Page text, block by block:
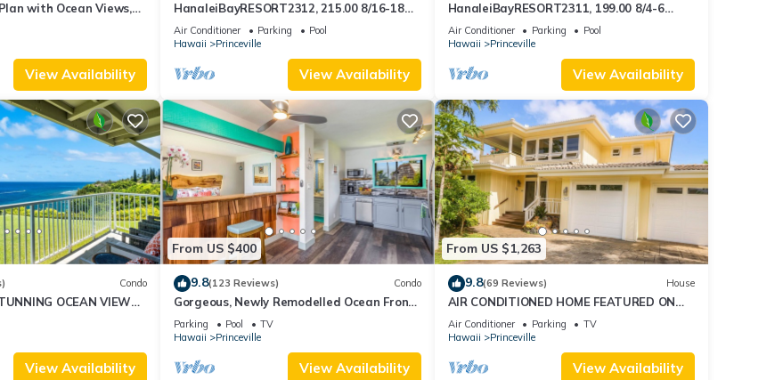
with Ocean Views,
and Golf Course
View Availability
HanaleiBayRESORT2312, 215.00 8/16-18
or269.00 8/22-26BlowOutSalBeachFront
10Star
Air Conditioner Parking
Pool
Hawaii
Princeville
View Availability
HanaleiBayRESORT2311, 199.00 8/4-6
BlowOutSaleBeachFront 10 Stars!
AmazingView!
Air Conditioner Parking
Pool
Hawaii
Princeville
View Availability
Condo
OCEAN VIEWS
IN THIS 2BR 2BA
View Availability
From US $400
9.8(123 Reviews) Condo
Gorgeous, Newly Remodelled Ocean Front
Retreat-Sea Lodge II G6
Parking Pool
TV
Hawaii
Princeville
View Availability
From US $1,263
9.8(69 Reviews) House
AIR CONDITIONED HOME FEATURED ON
TV - CLOSELY LOCATED TO BEAUTIFUL N
SHORE BEACH
Air Conditioner Parking
TV
Hawaii
Princeville
View Availability